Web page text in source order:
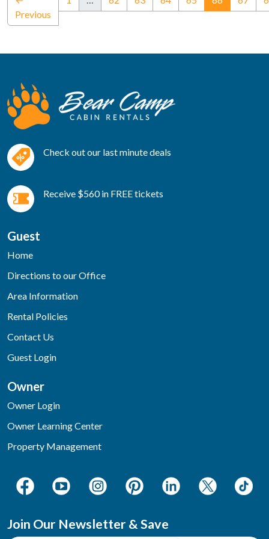
Previous
Check out our last minute deals
Receive $560 in FREE tickets
Guest
Home
Directions to our Office
Area Information
Rental Policies
Contact Us
Guest Login
Owner
Owner Login
Owner Learning Center
Property Management
Join Our Newsletter & Save